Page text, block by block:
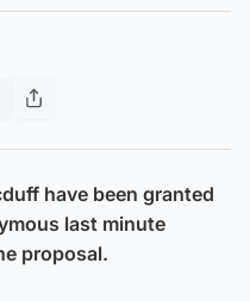
have been granted
last minute
proposal.